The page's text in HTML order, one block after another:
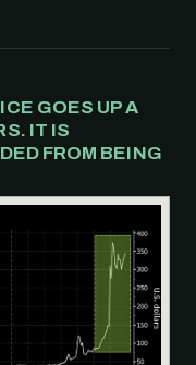
GOES UP A
IT IS
FROM BEING